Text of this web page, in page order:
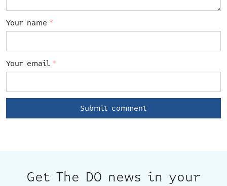
Your name *
Your email *
Get The DO news in your